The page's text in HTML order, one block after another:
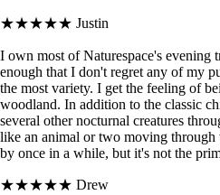
★★★★★ Justin
I own most of Naturespace's evening
enough that I don't regret any of my
the most variety. I get the feeling of
woodland. In addition to the classic
several other nocturnal creatures
like an animal or two moving
by once in a while, but it's not the
★★★★★ Drew